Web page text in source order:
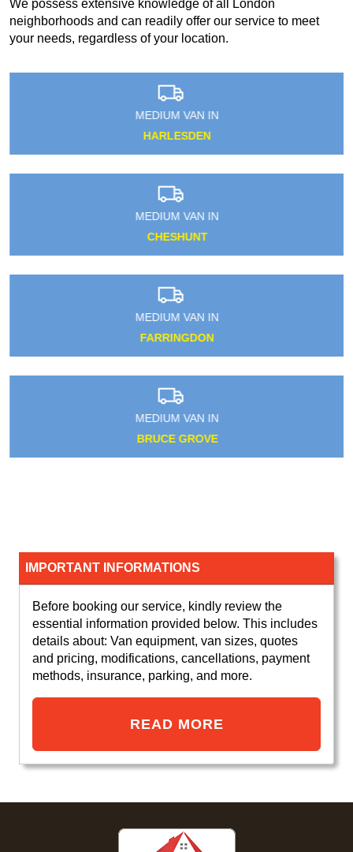
We possess extensive knowledge of all London
neighborhoods and can readily offer our service to meet
your needs, regardless of your location.
MEDIUM VAN IN
HARLESDEN
MEDIUM VAN IN
CHESHUNT
MEDIUM VAN IN
FARRINGDON
MEDIUM VAN IN
BRUCE GROVE
IMPORTANT INFORMATIONS
Before booking our service, kindly review the
essential information provided below. This includes
details about: Van equipment, van sizes, quotes
and pricing, modifications, cancellations, payment
methods, insurance, parking, and more.
READ MORE